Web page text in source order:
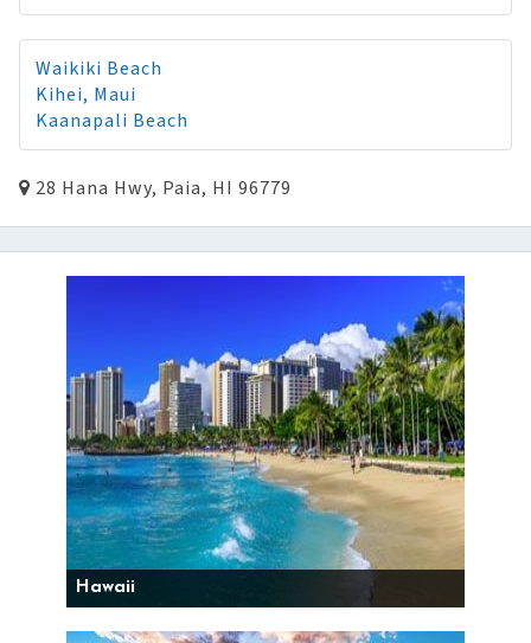
Waikiki Beach
Kihei, Maui
Kaanapali Beach
28 Hana Hwy, Paia, HI 96779
Hawaii